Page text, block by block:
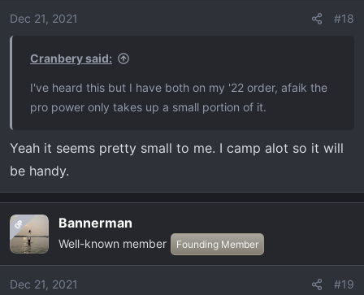
Dec 21, 2021 #18
Cranbery said:
I've heard this but I have both on my '22 order, afaik the
pro power only takes up a small portion of it.
Yeah it seems pretty small to me. I camp alot so it will
be handy.
OP Bannerman
Well-known member Founding Member
Dec 21, 2021 #19